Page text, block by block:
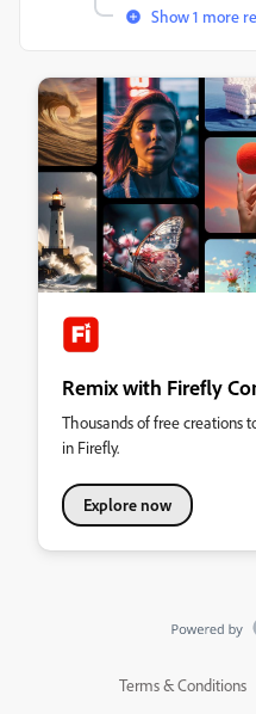
Show 1 more
Remix with Firefly
Thousands of free creations
in Firefly.
Explore now
Terms & Conditions